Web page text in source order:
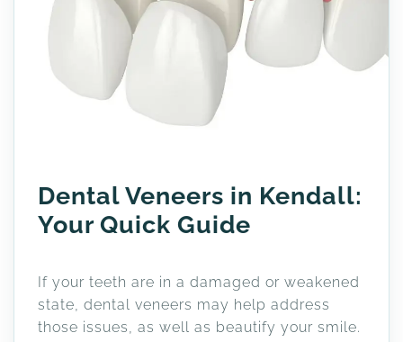
Dental Veneers in Kendall:
Your Quick Guide
If your teeth are in a damaged or weakened
state, dental veneers may help address
those issues, as well as beautify your smile.